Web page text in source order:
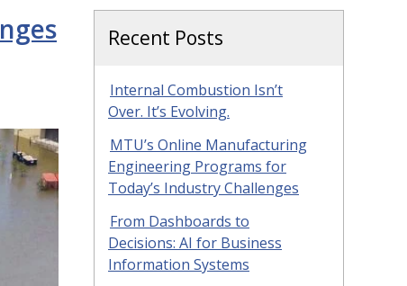
Recent Posts
Internal Combustion Isn’t
Over. It’s Evolving.
MTU’s Online Manufacturing
Engineering Programs for
Today’s Industry Challenges
From Dashboards to
Decisions: AI for Business
Information Systems